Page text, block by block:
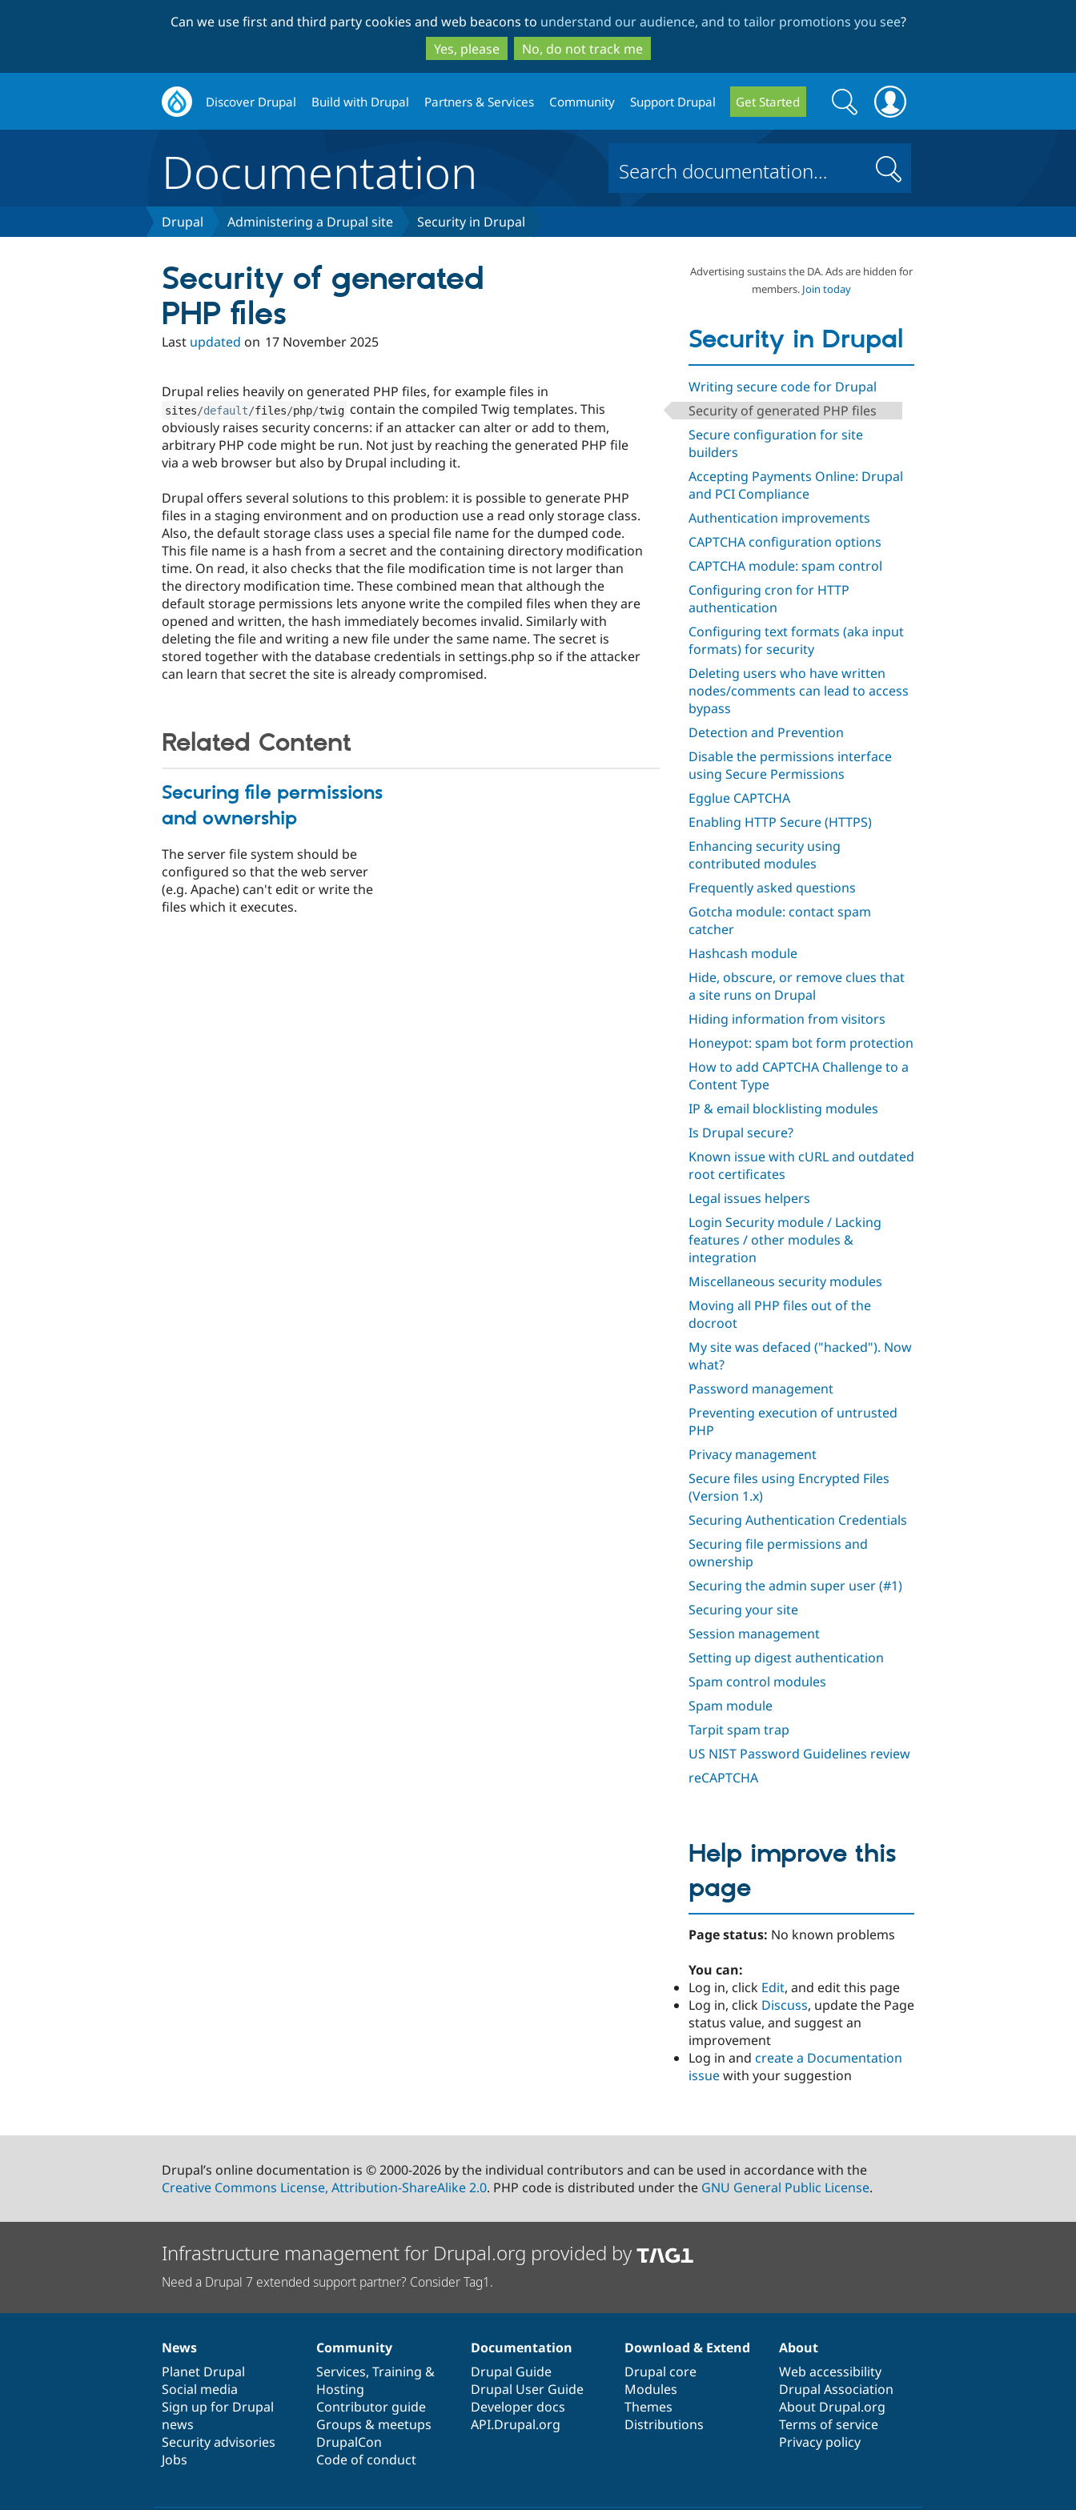
to
main
content
to
search
Can we use first and third party cookies and web beacons to understand our audience, and to tailor promotions you see?
Yes, please
No, do not track me
Discover Drupal Build with Drupal Partners & Services Community Support Drupal Get Started
Search
form
Search
Documentation Search
Drupal Administering a Drupal site Security in Drupal
Advertising sustains the DA. Ads are hidden for
members. Join today
Security in Drupal
Writing secure code for Drupal
Security of generated PHP files
Secure configuration for site
builders
Accepting Payments Online: Drupal
and PCI Compliance
Authentication improvements
CAPTCHA configuration options
CAPTCHA module: spam control
Configuring cron for HTTP
authentication
Configuring text formats (aka input
formats) for security
Deleting users who have written
nodes/comments can lead to access
bypass
Detection and Prevention
Disable the permissions interface
using Secure Permissions
Egglue CAPTCHA
Enabling HTTP Secure (HTTPS)
Enhancing security using
contributed modules
Frequently asked questions
Gotcha module: contact spam
catcher
Hashcash module
Hide, obscure, or remove clues that
a site runs on Drupal
Hiding information from visitors
Honeypot: spam bot form protection
How to add CAPTCHA Challenge to a
Content Type
IP & email blocklisting modules
Is Drupal secure?
Known issue with cURL and outdated
root certificates
Legal issues helpers
Login Security module / Lacking
features / other modules &
integration
Miscellaneous security modules
Moving all PHP files out of the
docroot
My site was defaced ("hacked"). Now
what?
Password management
Preventing execution of untrusted
PHP
Privacy management
Secure files using Encrypted Files
(Version 1.x)
Securing Authentication Credentials
Securing file permissions and
ownership
Securing the admin super user (#1)
Securing your site
Session management
Setting up digest authentication
Spam control modules
Spam module
Tarpit spam trap
US NIST Password Guidelines review
reCAPTCHA
Security of generated
PHP files
Last updated on 17 November 2025
Drupal relies heavily on generated PHP files, for example files in
sites/default/files/php/twig contain the compiled Twig templates. This
obviously raises security concerns: if an attacker can alter or add to them,
arbitrary PHP code might be run. Not just by reaching the generated PHP file
via a web browser but also by Drupal including it.
Drupal offers several solutions to this problem: it is possible to generate PHP
files in a staging environment and on production use a read only storage class.
Also, the default storage class uses a special file name for the dumped code.
This file name is a hash from a secret and the containing directory modification
time. On read, it also checks that the file modification time is not larger than
the directory modification time. These combined mean that although the
default storage permissions lets anyone write the compiled files when they are
opened and written, the hash immediately becomes invalid. Similarly with
deleting the file and writing a new file under the same name. The secret is
stored together with the database credentials in settings.php so if the attacker
can learn that secret the site is already compromised.
Related Content
Securing file permissions
and ownership
The server file system should be
configured so that the web server
(e.g. Apache) can't edit or write the
files which it executes.
Help improve this
page
Page status: No known problems
You can:
Log in, click Edit, and edit this page
Log in, click Discuss, update the Page
status value, and suggest an
improvement
Log in and create a Documentation
issuewith your suggestion
Drupal’s online documentation is © 2000-2026 by the individual contributors and can be used in accordance with the
Creative Commons License, Attribution-ShareAlike 2.0. PHP code is distributed under the GNU General Public License.
Infrastructure management for Drupal.org provided by
Need a Drupal 7 extended support partner? Consider Tag1.
News
items
News
Planet Drupal
Social media
Sign up for Drupal
news
Security advisories
Jobs
Our
community
Community
Services, Training &
Hosting
Contributor guide
Groups & meetups
DrupalCon
Code of conduct
Documentation
Documentation
Drupal Guide
Drupal User Guide
Developer docs
API.Drupal.org
Drupal
code
base
Download & Extend
Drupal core
Modules
Themes
Distributions
Governance
of
community
About
Web accessibility
Drupal Association
About Drupal.org
Terms of service
Privacy policy